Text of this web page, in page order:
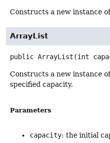
Constructs a new instance
ArrayList
public ArrayList (int
Constructs a new instance
specified capacity.
Parameters
capacity: the initial